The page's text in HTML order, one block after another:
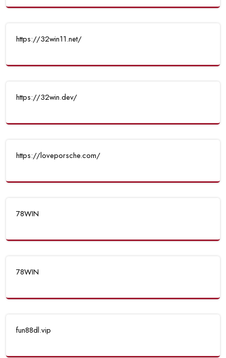
https://32win11.net/
https://32win.dev/
https://loveporsche.com/
78WIN
78WIN
fun88dl.vip